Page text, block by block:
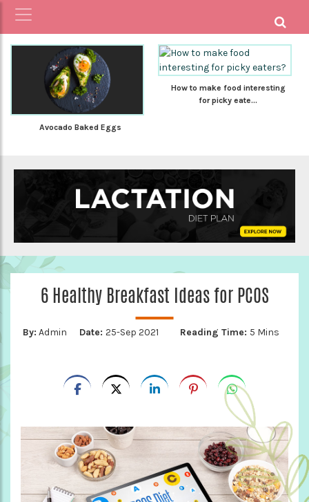
Avocado Baked Eggs
How to make food interesting
for picky eate...
6 Healthy Breakfast Ideas for PCOS
By: Admin Date: 25-Sep 2021 Reading Time: 5 Mins